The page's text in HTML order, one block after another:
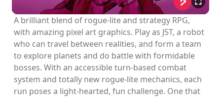
A brilliant blend of rogue-lite and strategy RPG,
with amazing pixel art graphics. Play as J5T, a robot
who can travel between realities, and form a team
to explore planets and do battle with formidable
bosses. With an accessible turn-based combat
system and totally new rogue-lite mechanics, each
run poses a light-hearted, fun challenge. One that